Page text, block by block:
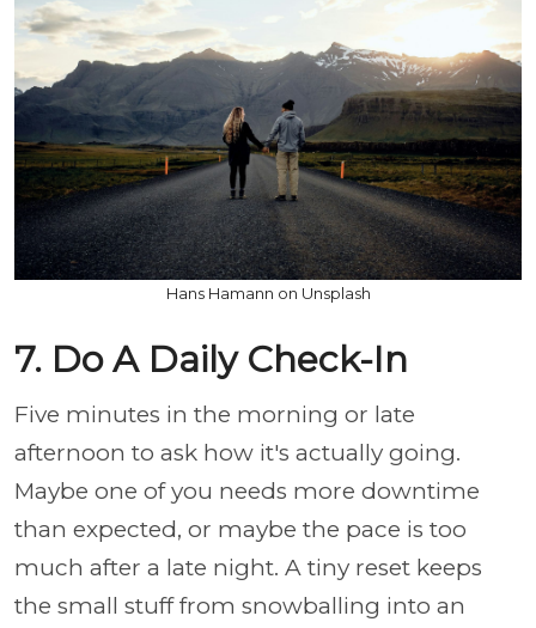
Hans Hamann on Unsplash
7. Do A Daily Check-In
Five minutes in the morning or late
afternoon to ask how it's actually going.
Maybe one of you needs more downtime
than expected, or maybe the pace is too
much after a late night. A tiny reset keeps
the small stuff from snowballing into an